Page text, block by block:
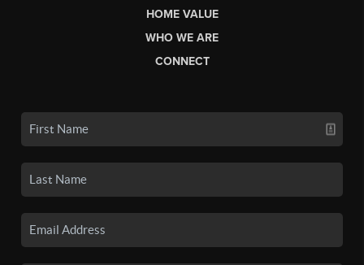
HOME VALUE
WHO WE ARE
CONNECT